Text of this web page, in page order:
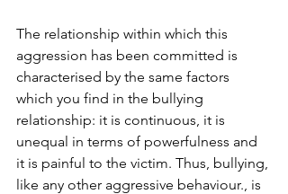
The relationship within which this
aggression has been committed is
characterised by the same factors
which you find in the bullying
relationship: it is continuous, it is
unequal in terms of powerfulness and
it is painful to the victim. Thus, bullying,
like any other aggressive behaviour., is